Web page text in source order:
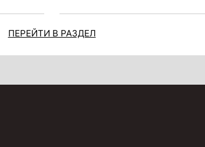
ПЕРЕЙТИ В РАЗДЕЛ